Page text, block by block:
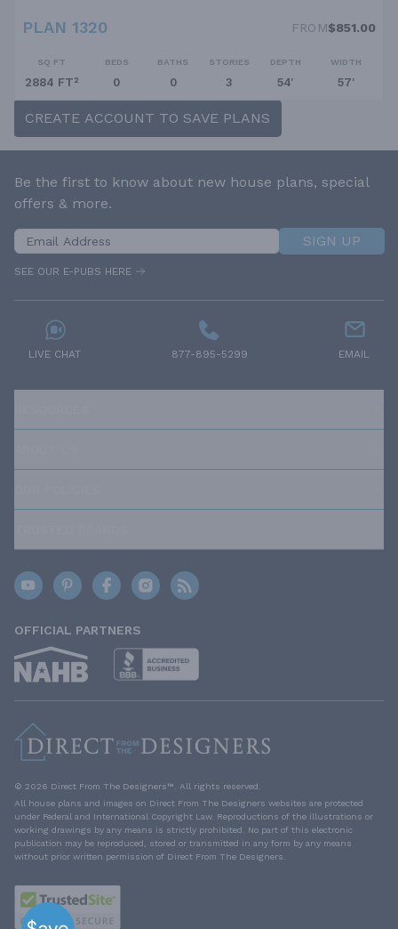
PLAN 1320 FROM$851.00
SQ FT
2884 FT²
BEDS
0
BATHS
0
STORIES
3
DEPTH
54'
WIDTH
57'
CREATE ACCOUNT TO SAVE PLANS
Be the first to know about new house plans, special
offers & more.
SIGN UP
SEE OUR E-PUBS HERE
LIVE CHAT 877-895-5299 EMAIL
OFFICIAL PARTNERS
© 2026 Direct From The Designers™. All rights reserved.
All house plans and images on Direct From The Designers websites are protected
under Federal and International Copyright Law. Reproductions of the illustrations or
working drawings by any means is strictly prohibited. No part of this electronic
publication may be reproduced, stored or transmitted in any form by any means
without prior written permission of Direct From The Designers.